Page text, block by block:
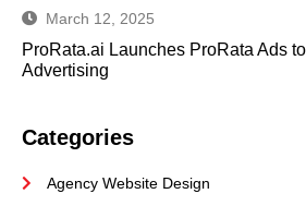
March 12, 2025
ProRata.ai Launches ProRata Ads
Advertising
Categories
Agency Website Design